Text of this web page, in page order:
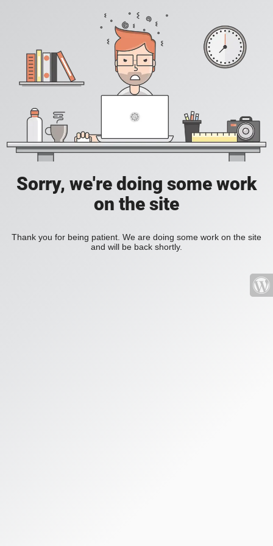
Sorry, we're doing some work
on the site
Thank you for being patient. We are doing some work on the site
and will be back shortly.